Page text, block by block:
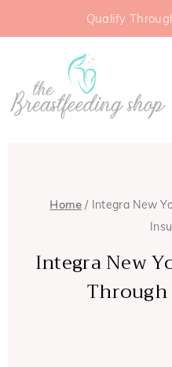
Qualify
Home/ Integra New
Integra New